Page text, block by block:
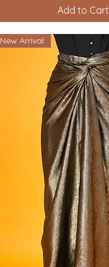
Add to Cart
New Arrival